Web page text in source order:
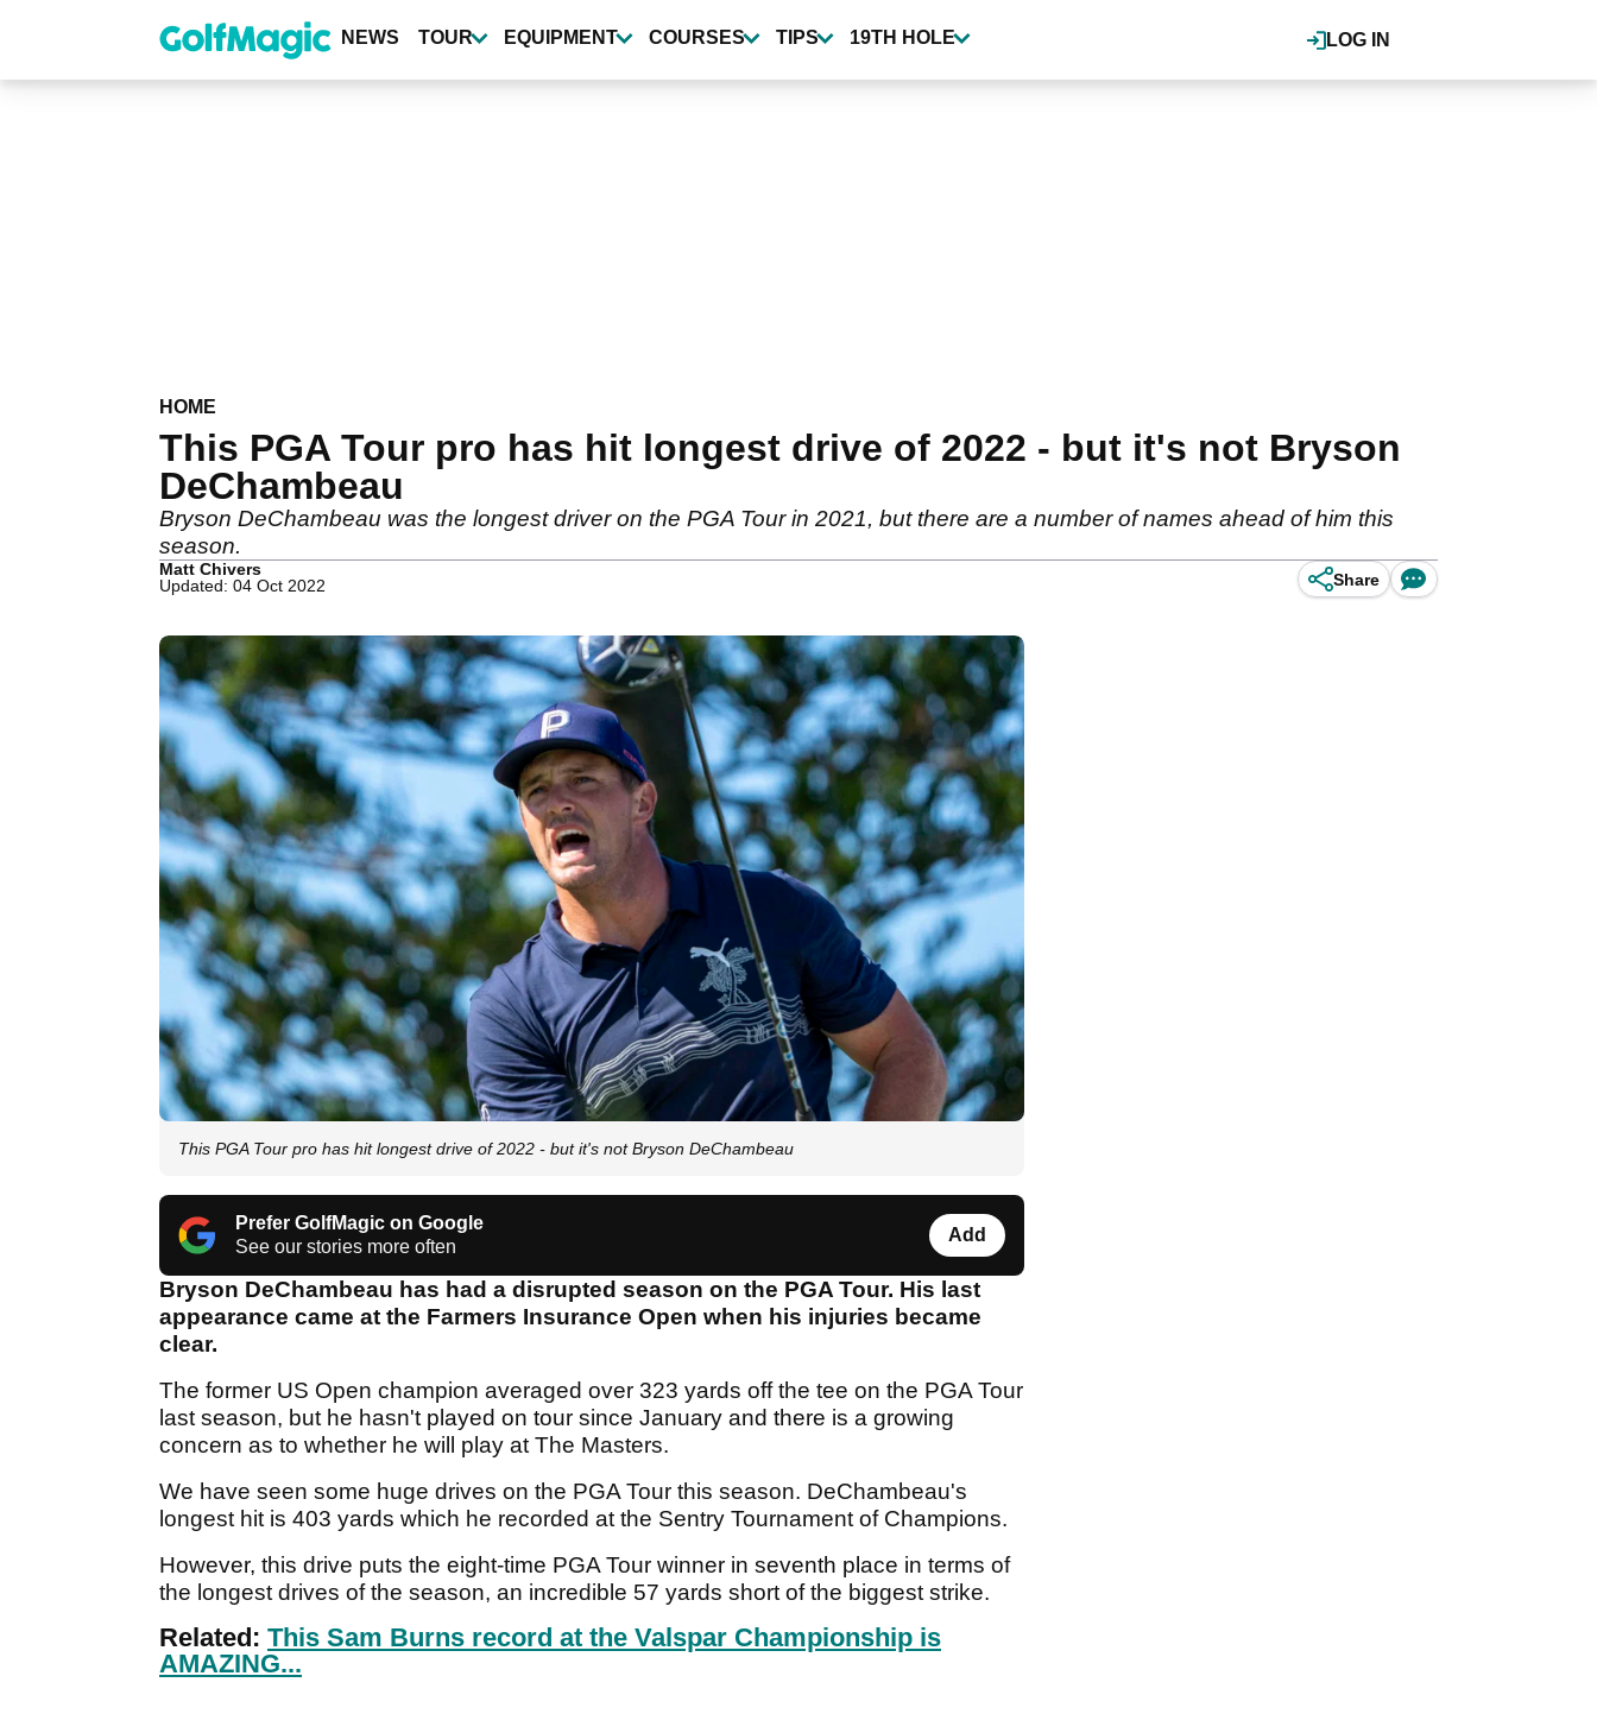
content
LOG IN
NEWS TOUR EQUIPMENT COURSES TIPS 19TH HOLE
HOME
This PGA Tour pro has hit longest drive of 2022 - but it's not Bryson
DeChambeau
Bryson DeChambeau was the longest driver on the PGA Tour in 2021, but there are a number of names ahead of him this
season.
Matt Chivers
Updated: 04 Oct 2022
Share
This PGA Tour pro has hit longest drive of 2022 - but it's not Bryson DeChambeau
Prefer GolfMagic on Google
See our stories more often
Add
Bryson DeChambeau has had a disrupted season on the PGA Tour. His last
appearance came at the Farmers Insurance Open when his injuries became
clear.
The former US Open champion averaged over 323 yards off the tee on the PGA Tour
last season, but he hasn't played on tour since January and there is a growing
concern as to whether he will play at The Masters.
We have seen some huge drives on the PGA Tour this season. DeChambeau's
longest hit is 403 yards which he recorded at the Sentry Tournament of Champions.
However, this drive puts the eight-time PGA Tour winner in seventh place in terms of
the longest drives of the season, an incredible 57 yards short of the biggest strike.
Related: This Sam Burns record at the Valspar Championship is
AMAZING...